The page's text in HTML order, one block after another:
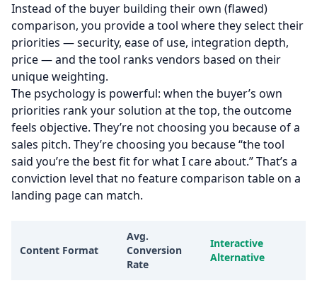
Instead of the buyer building their own (flawed)
comparison, you provide a tool where they select their
priorities — security, ease of use, integration depth,
price — and the tool ranks vendors based on their
unique weighting.
The psychology is powerful: when the buyer’s own
priorities rank your solution at the top, the outcome
feels objective. They’re not choosing you because of a
sales pitch. They’re choosing you because “the tool
said you’re the best fit for what I care about.” That’s a
conviction level that no feature comparison table on a
landing page can match.
Content Format
Avg.
Conversion
Rate
Interactive
Alternative